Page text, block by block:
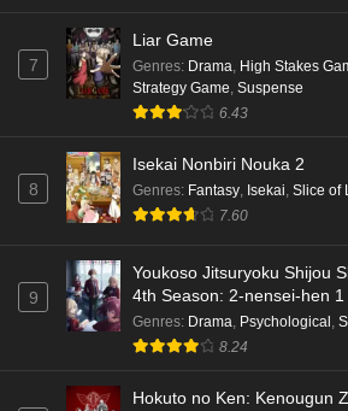
7
Liar Game
Genres: Drama, High Stakes
Strategy Game, Suspense
6.43
8
Isekai Nonbiri Nouka 2
Genres: Fantasy, Isekai, Slice of
7.60
9
Youkoso Jitsuryoku Shijou
4th Season: 2-nensei-hen 1
Genres: Drama, Psychological ,
8.24
Hokuto no Ken: Kenougun